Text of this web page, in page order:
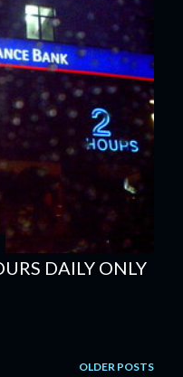
DAILY ONLY
OLDER POSTS